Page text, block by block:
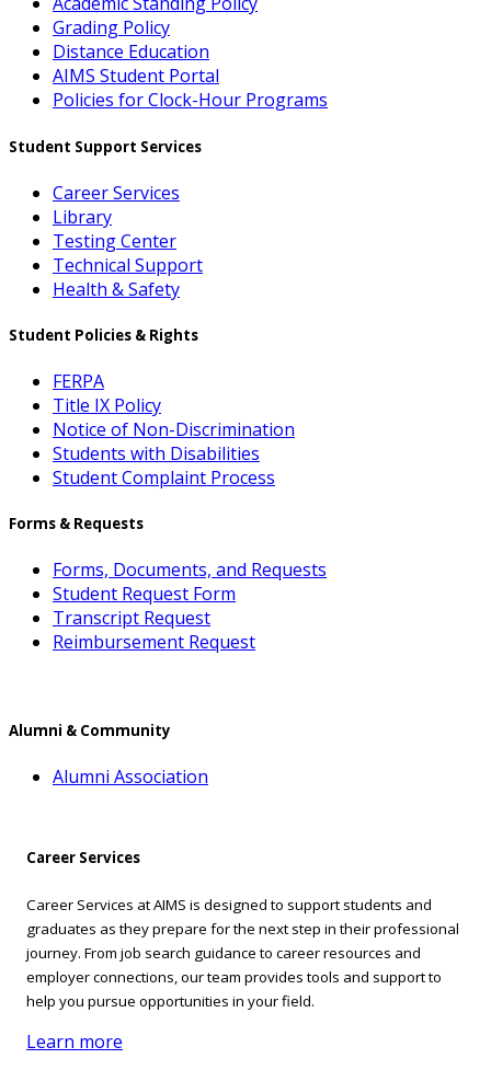
Grading Policy
Distance Education
AIMS Student Portal
Policies for Clock-Hour Programs
Student Support Services
Career Services
Library
Testing Center
Technical Support
Health & Safety
Student Policies & Rights
FERPA
Title IX Policy
Notice of Non-Discrimination
Students with Disabilities
Student Complaint Process
Forms & Requests
Forms, Documents, and Requests
Student Request Form
Transcript Request
Reimbursement Request
Alumni & Community
Alumni Association
Career Services
Career Services at AIMS is designed to support students and
graduates as they prepare for the next step in their professional
journey. From job search guidance to career resources and
employer connections, our team provides tools and support to
help you pursue opportunities in your field.
Learn more